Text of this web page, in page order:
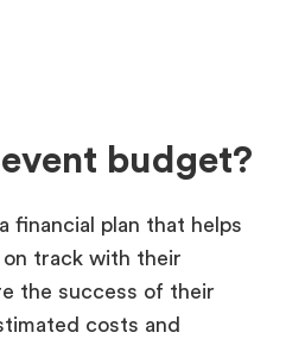
budget?
financial plan that helps
on track with their
the success of their
costs and